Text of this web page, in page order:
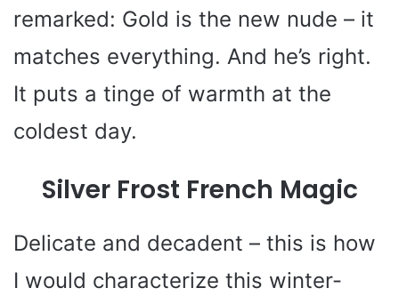
remarked: Gold is the new nude – it
matches everything. And he’s right.
It puts a tinge of warmth at the
coldest day.
Silver Frost French Magic
Delicate and decadent – this is how
I would characterize this winter-